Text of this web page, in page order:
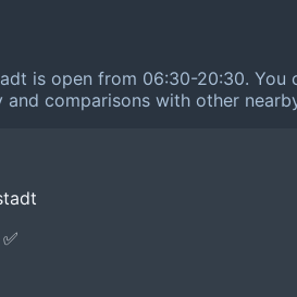
is open from 06:30-20:30. You
comparisons with other